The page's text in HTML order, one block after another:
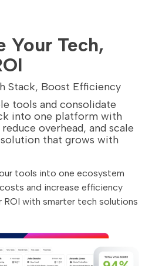
Your Tech,
Stack, Boost Efficiency
tools and consolidate
into one platform with
overhead, and scale
that grows with
tools into one ecosystem
and increase efficiency
ROI with smarter tech solutions